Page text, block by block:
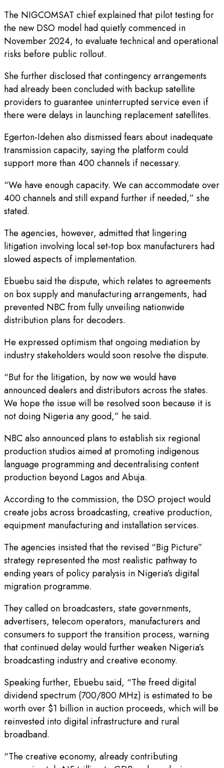
The NIGCOMSAT chief explained that pilot testing for
the new DSO model had quietly commenced in
November 2024, to evaluate technical and operational
risks before public rollout.
She further disclosed that contingency arrangements
had already been concluded with backup satellite
providers to guarantee uninterrupted service even if
there were delays in launching replacement satellites.
Egerton-Idehen also dismissed fears about inadequate
transmission capacity, saying the platform could
support more than 400 channels if necessary.
“We have enough capacity. We can accommodate over
400 channels and still expand further if needed,” she
stated.
The agencies, however, admitted that lingering
litigation involving local set-top box manufacturers had
slowed aspects of implementation.
Ebuebu said the dispute, which relates to agreements
on box supply and manufacturing arrangements, had
prevented NBC from fully unveiling nationwide
distribution plans for decoders.
He expressed optimism that ongoing mediation by
industry stakeholders would soon resolve the dispute.
“But for the litigation, by now we would have
announced dealers and distributors across the states.
We hope the issue will be resolved soon because it is
not doing Nigeria any good,” he said.
NBC also announced plans to establish six regional
production studios aimed at promoting indigenous
language programming and decentralising content
production beyond Lagos and Abuja.
According to the commission, the DSO project would
create jobs across broadcasting, creative production,
equipment manufacturing and installation services.
The agencies insisted that the revised “Big Picture”
strategy represented the most realistic pathway to
ending years of policy paralysis in Nigeria’s digital
migration programme.
They called on broadcasters, state governments,
advertisers, telecom operators, manufacturers and
consumers to support the transition process, warning
that continued delay would further weaken Nigeria’s
broadcasting industry and creative economy.
Speaking further, Ebuebu said, “The freed digital
dividend spectrum (700/800 MHz) is estimated to be
worth over $1 billion in auction proceeds, which will be
reinvested into digital infrastructure and rural
broadband.
“The creative economy, already contributing